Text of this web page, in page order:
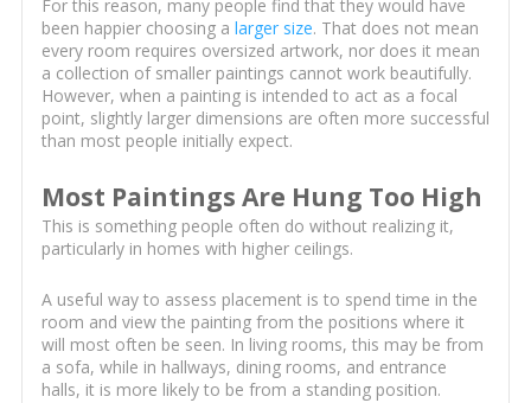
For this reason, many people find that they would have
been happier choosing a larger size. That does not mean
every room requires oversized artwork, nor does it mean
a collection of smaller paintings cannot work beautifully.
However, when a painting is intended to act as a focal
point, slightly larger dimensions are often more successful
than most people initially expect.
Most Paintings Are Hung Too High
This is something people often do without realizing it,
particularly in homes with higher ceilings.
A useful way to assess placement is to spend time in the
room and view the painting from the positions where it
will most often be seen. In living rooms, this may be from
a sofa, while in hallways, dining rooms, and entrance
halls, it is more likely to be from a standing position.